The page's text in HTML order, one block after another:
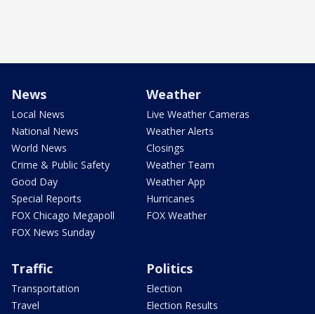
News
Local News
National News
World News
Crime & Public Safety
Good Day
Special Reports
FOX Chicago Megapoll
FOX News Sunday
Weather
Live Weather Cameras
Weather Alerts
Closings
Weather Team
Weather App
Hurricanes
FOX Weather
Traffic
Transportation
Travel
Politics
Election
Election Results